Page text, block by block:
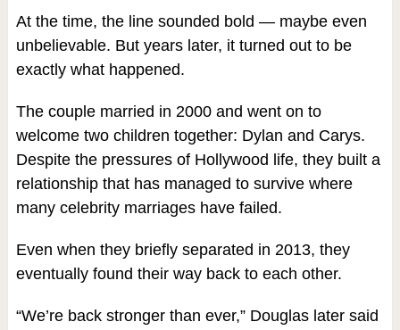
At the time, the line sounded bold — maybe even
unbelievable. But years later, it turned out to be
exactly what happened.
The couple married in 2000 and went on to
welcome two children together: Dylan and Carys.
Despite the pressures of Hollywood life, they built a
relationship that has managed to survive where
many celebrity marriages have failed.
Even when they briefly separated in 2013, they
eventually found their way back to each other.
“We’re back stronger than ever,” Douglas later said